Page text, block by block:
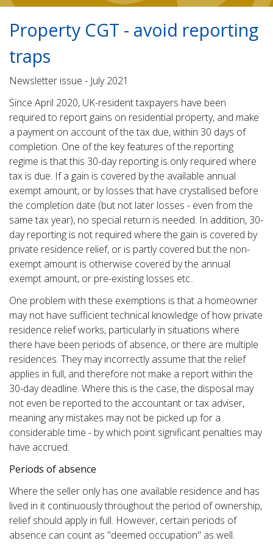
Property CGT - avoid reporting
traps
Newsletter issue - July 2021
Since April 2020, UK-resident taxpayers have been
required to report gains on residential property, and make
a payment on account of the tax due, within 30 days of
completion. One of the key features of the reporting
regime is that this 30-day reporting is only required where
tax is due. If a gain is covered by the available annual
exempt amount, or by losses that have crystallised before
the completion date (but not later losses - even from the
same tax year), no special return is needed. In addition, 30-
day reporting is not required where the gain is covered by
private residence relief, or is partly covered but the non-
exempt amount is otherwise covered by the annual
exempt amount, or pre-existing losses etc..
One problem with these exemptions is that a homeowner
may not have sufficient technical knowledge of how private
residence relief works, particularly in situations where
there have been periods of absence, or there are multiple
residences. They may incorrectly assume that the relief
applies in full, and therefore not make a report within the
30-day deadline. Where this is the case, the disposal may
not even be reported to the accountant or tax adviser,
meaning any mistakes may not be picked up for a
considerable time - by which point significant penalties may
have accrued.
Periods of absence
Where the seller only has one available residence and has
lived in it continuously throughout the period of ownership,
relief should apply in full. However, certain periods of
absence can count as "deemed occupation" as well.